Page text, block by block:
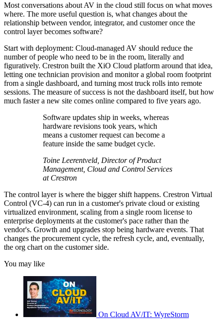
Most conversations about AV in the cloud still focus on what moves
where. The more useful question is, what changes about the
relationship between vendor, integrator, and customer once the
control layer becomes software?
Start with deployment: Cloud-managed AV should reduce the
number of people who need to be in the room, literally and
figuratively. Crestron built the XiO Cloud platform around that idea,
letting one technician provision and monitor a global room footprint
from a single dashboard, and turning most truck rolls into remote
sessions. The measure of success is not the dashboard itself, but how
much faster a new site comes online compared to five years ago.
Software updates ship in weeks, whereas
hardware revisions took years, which
means a customer request can become a
feature inside the same budget cycle.
Toine Leerentveld, Director of Product
Management, Cloud and Control Services
at Crestron
The control layer is where the bigger shift happens. Crestron Virtual
Control (VC-4) can run in a customer's private cloud or existing
virtualized environment, scaling from a single room license to
enterprise deployments at the customer's pace rather than the
vendor's. Growth and upgrades stop being hardware events. That
changes the procurement cycle, the refresh cycle, and, eventually,
the org chart on the customer side.
You may like
On Cloud AV/IT: WyreStorm